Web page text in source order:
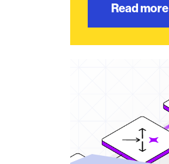
Read more